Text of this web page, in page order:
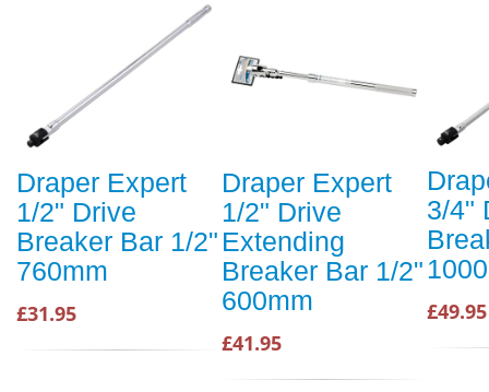
Draper Expert
1/2" Drive
Breaker Bar 1/2"
760mm
£31.95
Draper Expert
1/2" Drive
Extending
Breaker Bar 1/2"
600mm
£41.95
3/4"
£49.95